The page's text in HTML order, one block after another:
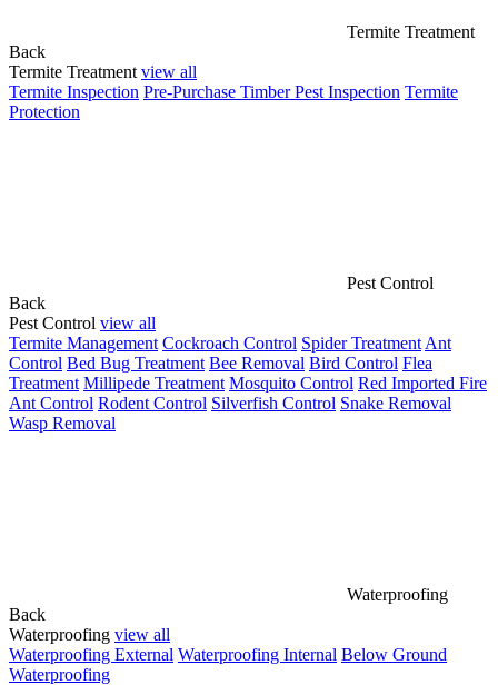
Termite Treatment
Back
Termite Treatment view all
Termite Inspection Pre-Purchase Timber Pest Inspection Termite
Protection
Pest Control
Back
Pest Control view all
Termite Management Cockroach Control Spider Treatment Ant
Control Bed Bug Treatment Bee Removal Bird Control Flea
Treatment Millipede Treatment Mosquito Control Red Imported Fire
Ant Control Rodent Control Silverfish Control Snake Removal
Wasp Removal
Waterproofing
Back
Waterproofing view all
Waterproofing External Waterproofing Internal Below Ground
Waterproofing